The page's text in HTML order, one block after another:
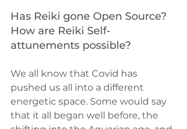
Has Reiki gone Open Source?
How are Reiki Self-
attunements possible?
We all know that Covid has
pushed us all into a different
energetic space. Some would say
that it all began well before, the